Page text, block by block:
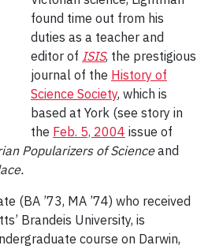
found time out from his
duties as a teacher and
editor of ISIS, the prestigious
journal of the History of
Science Society, which is
based at York (see story in
the Feb. 5, 2004 issue of
Popularizers of Scienceand
(BA ’73, MA ’74) who received
Brandeis University, is
course on Darwin,